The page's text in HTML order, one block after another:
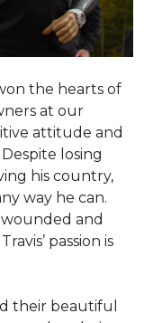
the hearts of
at our
attitude and
losing
his country,
way he can.
wounded and
passion is
their beautiful